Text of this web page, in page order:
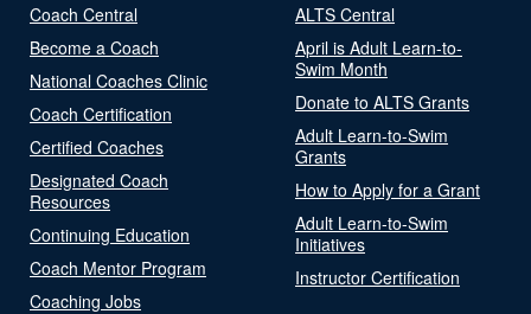
Coach Central
Become a Coach
National Coaches Clinic
Coach Certification
Certified Coaches
Designated Coach
Resources
Continuing Education
Coach Mentor Program
Coaching Jobs
ALTS Central
April is Adult Learn-to-
Swim Month
Donate to ALTS Grants
Adult Learn-to-Swim
Grants
How to Apply for a Grant
Adult Learn-to-Swim
Initiatives
Instructor Certification